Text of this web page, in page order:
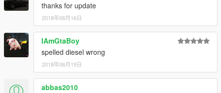
thanks for update
2018年06月16日
IAmGtaBoy
spelled diesel wrong
2018年06月19日
abbas2010